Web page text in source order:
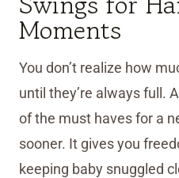
Moments
You don’t realize how
until they’re always full.
of the must haves for a
sooner. It gives you
keeping baby snuggled